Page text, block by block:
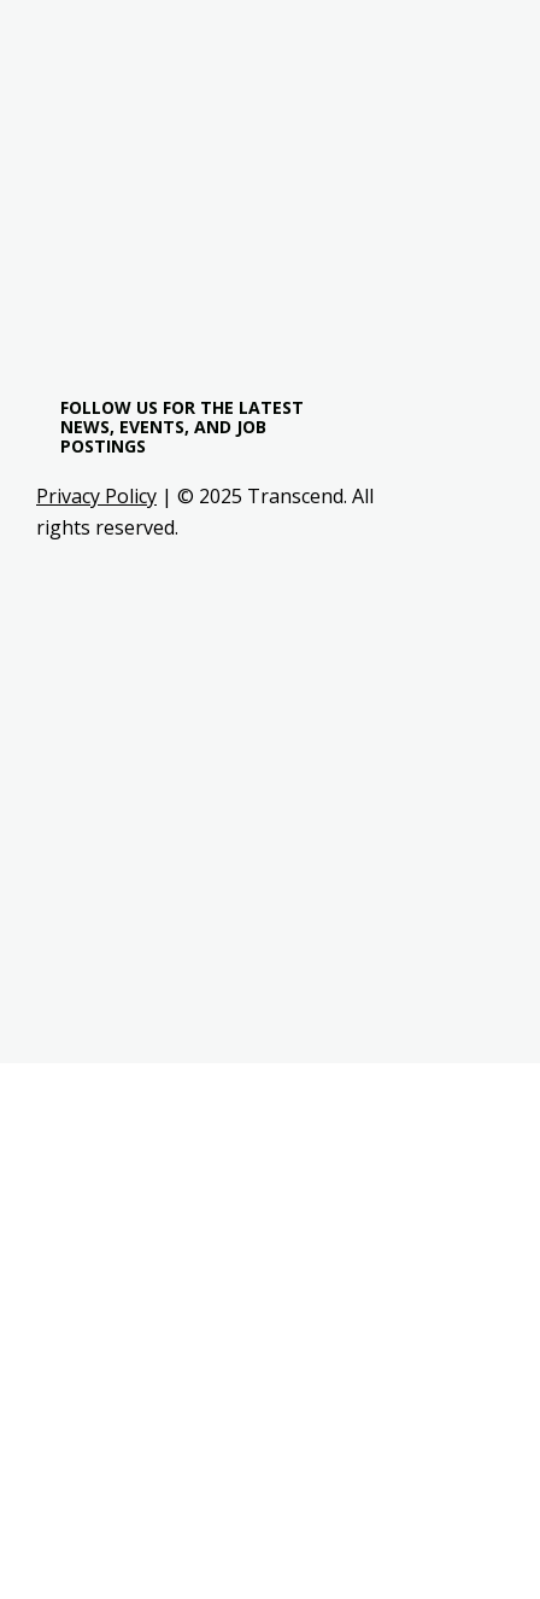
FOLLOW US FOR THE LATEST
NEWS, EVENTS, AND JOB
POSTINGS
Privacy Policy | © 2025 Transcend. All
rights reserved.